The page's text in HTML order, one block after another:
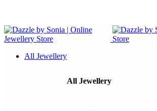
All Jewellery
All Jewellery